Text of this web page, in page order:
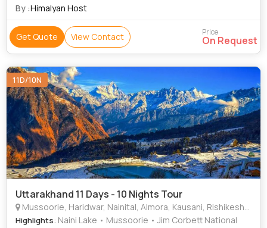
Bugyal • Naina Devi Temple • Triveni Ghat • Mall Road
By :Himalyan Host
Get Quote View Contact Price
On Request
11D/10N
Uttarakhand 11 Days - 10 Nights Tour
Mussoorie, Haridwar, Nainital, Almora, Kausani, Rishikesh, Ranikhet, Corbett, Auli, Bageshwar
Highlights: Naini Lake • Mussoorie • Jim Corbett National